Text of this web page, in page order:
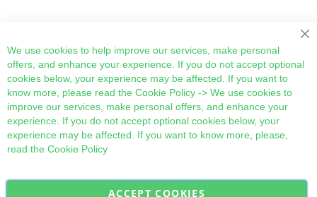
We use cookies to help improve our services, make personal
offers, and enhance your experience. If you do not accept optional
cookies below, your experience may be affected. If you want to
know more, please read the Cookie Policy -> We use cookies to
improve our services, make personal offers, and enhance your
experience. If you do not accept optional cookies below, your
experience may be affected. If you want to know more, please,
read the Cookie Policy
ACCEPT COOKIES